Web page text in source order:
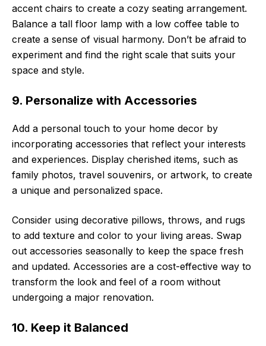
accent chairs to create a cozy seating arrangement.
Balance a tall floor lamp with a low coffee table to
create a sense of visual harmony. Don’t be afraid to
experiment and find the right scale that suits your
space and style.
9. Personalize with Accessories
Add a personal touch to your home decor by
incorporating accessories that reflect your interests
and experiences. Display cherished items, such as
family photos, travel souvenirs, or artwork, to create
a unique and personalized space.
Consider using decorative pillows, throws, and rugs
to add texture and color to your living areas. Swap
out accessories seasonally to keep the space fresh
and updated. Accessories are a cost-effective way to
transform the look and feel of a room without
undergoing a major renovation.
10. Keep it Balanced